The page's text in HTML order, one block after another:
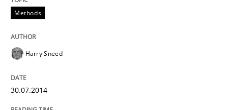
Goals are intended, Requirements are imposed
Written by
Methods
Harry Sneed
30.07.2014